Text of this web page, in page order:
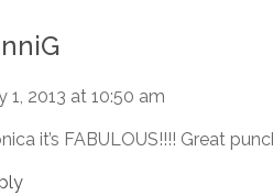
1, 2013 at 10:50 am
it’s FABULOUS!!!! Great